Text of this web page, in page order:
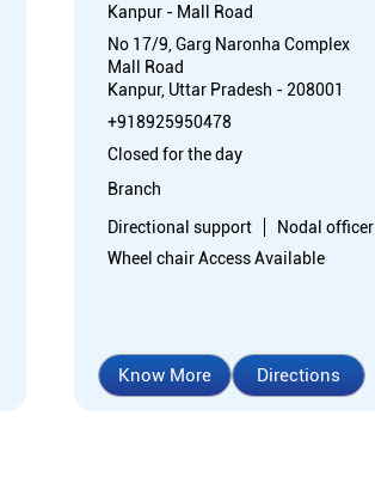
Kanpur - Mall Road
No 17/9, Garg Naronha Complex
Mall Road
Kanpur, Uttar Pradesh - 208001
+918925950478
Closed for the day
Branch
Directional support
Nodal officer
Wheel chair Access Available
Know More Directions